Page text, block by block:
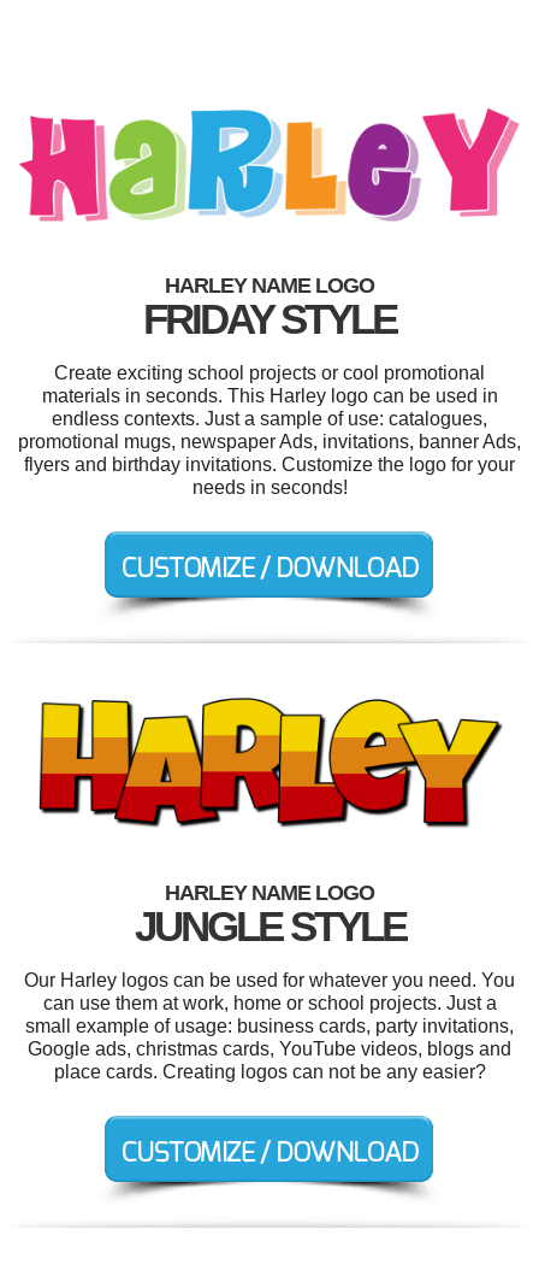
HARLEY NAME LOGO
FRIDAY STYLE
Create exciting school projects or cool promotional
materials in seconds. This Harley logo can be used in
endless contexts. Just a sample of use: catalogues,
promotional mugs, newspaper Ads, invitations, banner Ads,
flyers and birthday invitations. Customize the logo for your
needs in seconds!
HARLEY NAME LOGO
JUNGLE STYLE
Our Harley logos can be used for whatever you need. You
can use them at work, home or school projects. Just a
small example of usage: business cards, party invitations,
Google ads, christmas cards, YouTube videos, blogs and
place cards. Creating logos can not be any easier?